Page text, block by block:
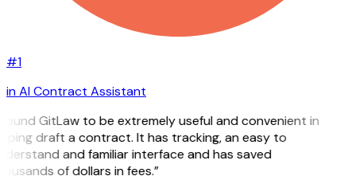
#1
in AI Contract Assistant
found GitLaw to be extremely useful and convenient in
draft a contract. It has tracking, an easy to
and familiar interface and has saved
of dollars in fees.”